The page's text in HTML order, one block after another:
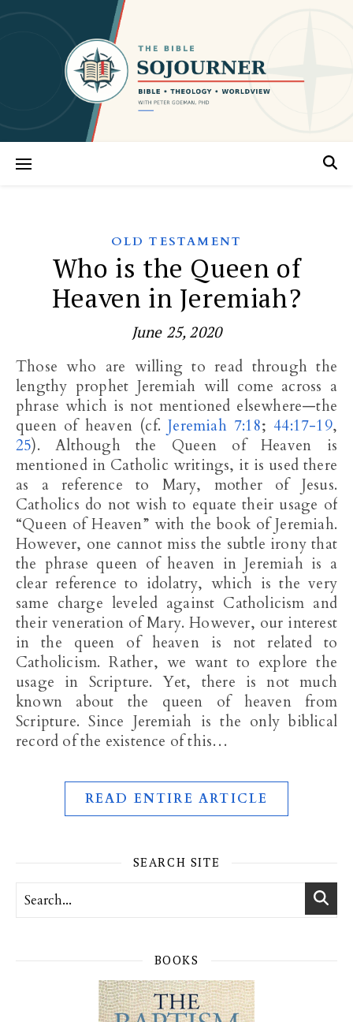
OLD TESTAMENT
Who is the Queen of
Heaven in Jeremiah?
June 25, 2020
Those who are willing to read through the
lengthy prophet Jeremiah will come across a
phrase which is not mentioned elsewhere—the
queen of heaven (cf.Jeremiah 7:18; 44:17-19,
25). Although the Queen of Heaven is
mentioned in Catholic writings, it is used there
as a reference to Mary, mother of Jesus.
Catholics do not wish to equate their usage of
“Queen of Heaven” with the book of Jeremiah.
However, one cannot miss the subtle irony that
the phrase queen of heaven in Jeremiah is a
clear reference to idolatry, which is the very
same charge leveled against Catholicism and
their veneration of Mary. However, our interest
in the queen of heaven is not related to
Catholicism. Rather, we want to explore the
usage in Scripture. Yet, there is not much
known about the queen of heaven from
Scripture. Since Jeremiah is the only biblical
record of the existence of this…
READ ENTIRE ARTICLE
SEARCH SITE
BOOKS